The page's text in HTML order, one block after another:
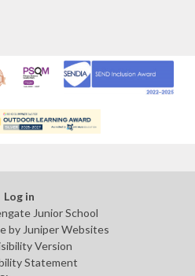
Log in
Junior School
by Juniper Websites
Version
Statement